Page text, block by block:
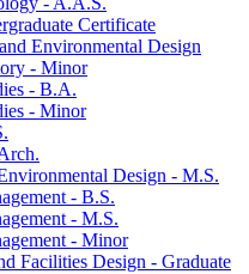
Certificate
Environmental Design
-​ Minor
-​ B.A.
-​ Minor
Design -​ M.S.
-​ B.S.
-​ M.S.
-​ Minor
Facilities Design -​ Graduate